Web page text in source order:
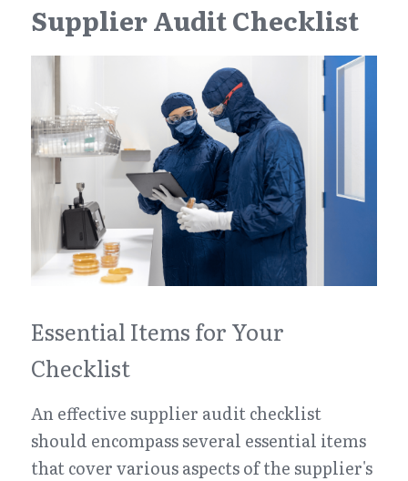
Supplier Audit Checklist
Essential Items for Your
Checklist
An effective supplier audit checklist
should encompass several essential items
that cover various aspects of the supplier's